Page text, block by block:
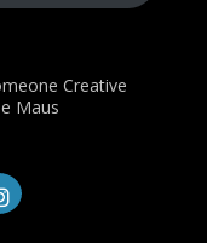
Creative
Maus